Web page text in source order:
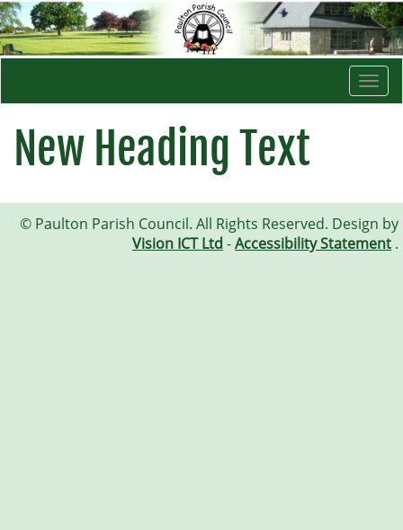
New Heading Text
© Paulton Parish Council. All Rights Reserved. Design by
Vision ICT Ltd -Accessibility Statement .